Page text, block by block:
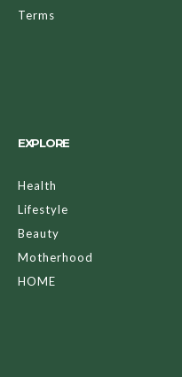
Terms
EXPLORE
Health
Lifestyle
Beauty
Motherhood
HOME